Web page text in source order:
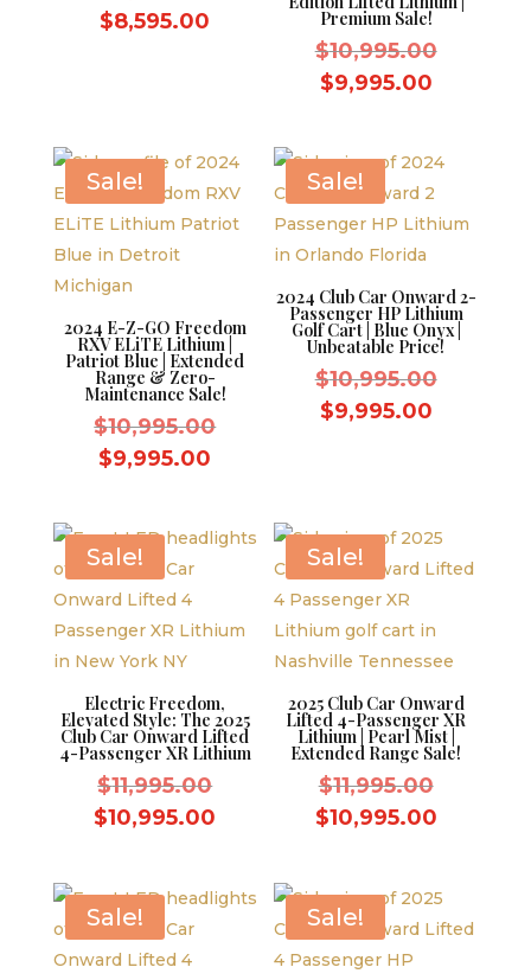
$9,595.00.
$8,595.00 Premium Sale!
$10,995.00Original
$9,995.00Current
Sale!
2024 E-Z-GO Freedom
RXV ELiTE Lithium |
Patriot Blue | Extended
Range & Zero-
Maintenance Sale!
$10,995.00Original
$10,995.00.
$9,995.00
$9,995.00.
Sale!
2024 Club Car Onward 2-
Passenger HP Lithium
Golf Cart | Blue Onyx |
Unbeatable Price!
$10,995.00Original
$9,995.00Current
Sale!
Electric Freedom,
Elevated Style: The 2025
Club Car Onward Lifted
4-Passenger XR Lithium
$11,995.00Original
price
$11,995.00.
$10,995.00
$10,995.00.
Sale!
2025 Club Car Onward
Lifted 4-Passenger XR
Lithium | Pearl Mist |
Extended Range Sale!
$11,995.00Original
price
$10,995.00Current
Sale! Sale!